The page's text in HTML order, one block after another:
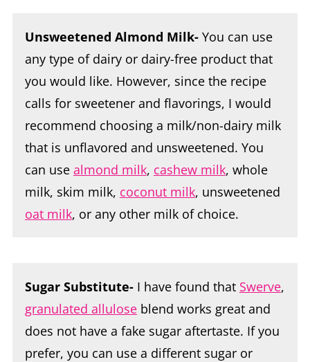
Unsweetened Almond Milk-You can use
any type of dairy or dairy-free product that
you would like. However, since the recipe
calls for sweetener and flavorings, I would
recommend choosing a milk/non-dairy milk
that is unflavored and unsweetened. You
can use almond milk, cashew milk, whole
milk, skim milk, coconut milk, unsweetened
oat milk, or any other milk of choice.
Sugar Substitute-I have found that Swerve,
granulated alluloseblend works great and
does not have a fake sugar aftertaste. If you
prefer, you can use a different sugar or